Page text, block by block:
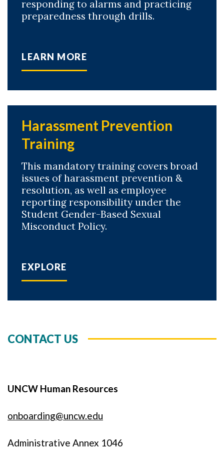
responding to alarms and practicing
preparedness through drills.
LEARN MORE
Harassment Prevention
Training
This mandatory training covers broad
issues of harassment prevention &
resolution, as well as employee
reporting responsibility under the
Student Gender-Based Sexual
Misconduct Policy.
EXPLORE
CONTACT US
UNCW Human Resources
onboarding@uncw.edu
Administrative Annex 1046